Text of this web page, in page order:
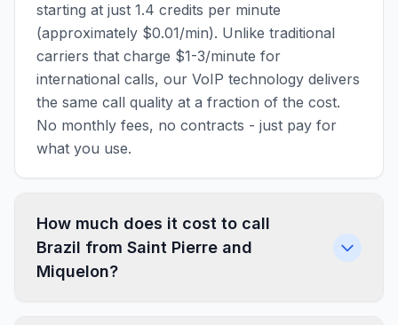
starting at just 1.4 credits per minute
(approximately $0.01/min). Unlike traditional
carriers that charge $1-3/minute for
international calls, our VoIP technology delivers
the same call quality at a fraction of the cost.
No monthly fees, no contracts - just pay for
what you use.
How much does it cost to call
Brazil from Saint Pierre and
Miquelon?